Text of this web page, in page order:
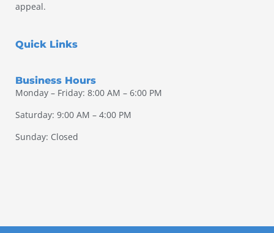
appeal.
Quick Links
Business Hours
Monday – Friday: 8:00 AM – 6:00 PM
Saturday: 9:00 AM – 4:00 PM
Sunday: Closed